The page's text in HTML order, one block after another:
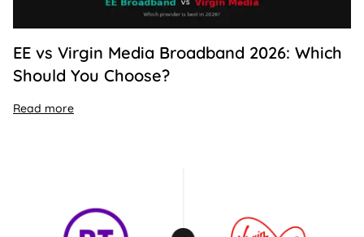
EE vs Virgin Media Broadband 2026: Which
Should You Choose?
Read more